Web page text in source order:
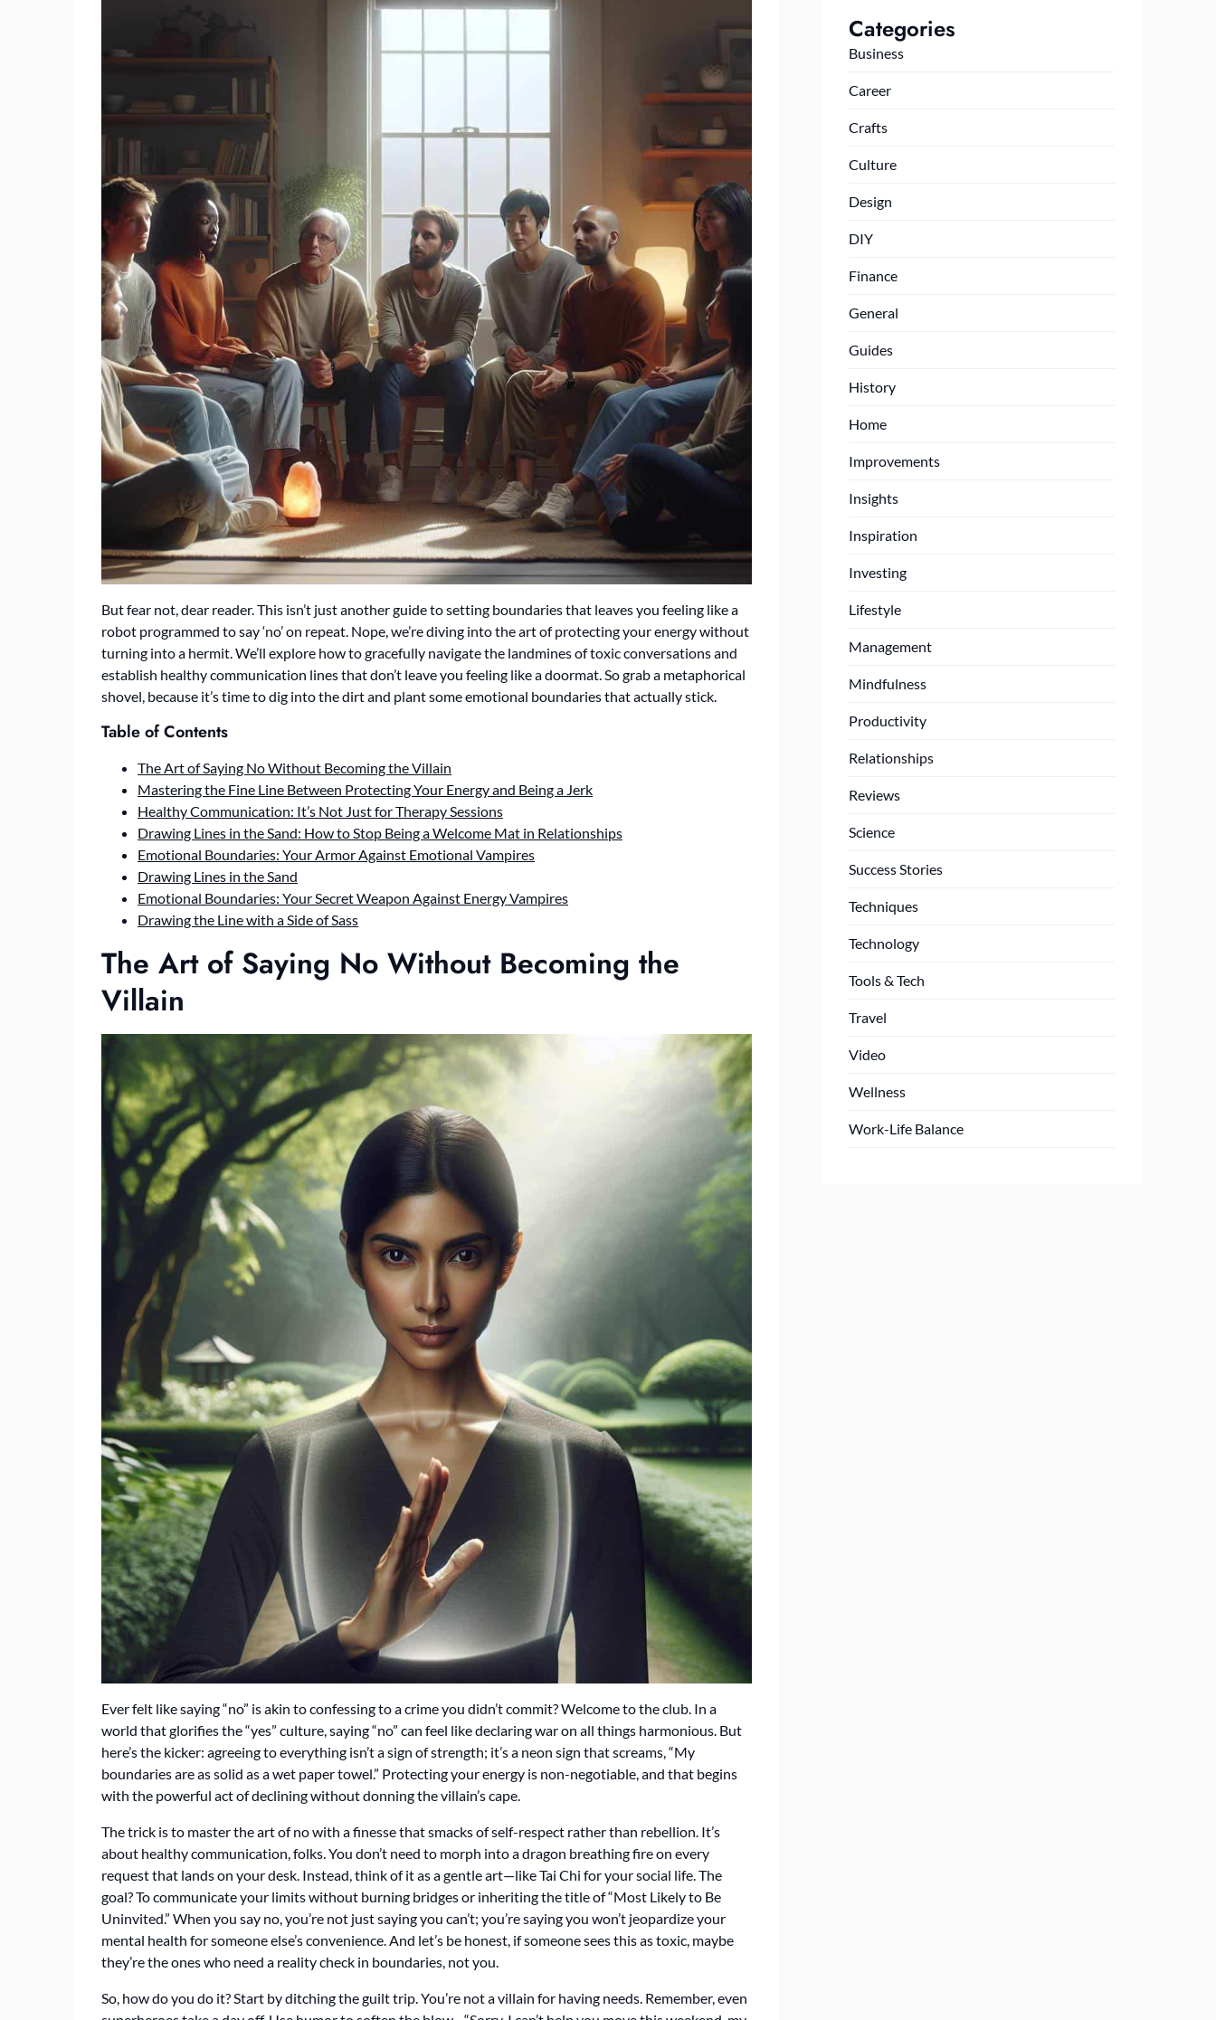
But fear not, dear reader. This isn’t just another guide to setting boundaries that leaves you feeling like a
robot programmed to say ‘no’ on repeat. Nope, we’re diving into the art of protecting your energy without
turning into a hermit. We’ll explore how to gracefully navigate the landmines of toxic conversations and
establish healthy communication lines that don’t leave you feeling like a doormat. So grab a metaphorical
shovel, because it’s time to dig into the dirt and plant some emotional boundaries that actually stick.
Table of Contents
The Art of Saying No Without Becoming the Villain
Mastering the Fine Line Between Protecting Your Energy and Being a Jerk
Healthy Communication: It’s Not Just for Therapy Sessions
Drawing Lines in the Sand: How to Stop Being a Welcome Mat in Relationships
Emotional Boundaries: Your Armor Against Emotional Vampires
Drawing Lines in the Sand
Emotional Boundaries: Your Secret Weapon Against Energy Vampires
Drawing the Line with a Side of Sass
The Art of Saying No Without Becoming the
Villain
Ever felt like saying “no” is akin to confessing to a crime you didn’t commit? Welcome to the club. In a
world that glorifies the “yes” culture, saying “no” can feel like declaring war on all things harmonious. But
here’s the kicker: agreeing to everything isn’t a sign of strength; it’s a neon sign that screams, “My
boundaries are as solid as a wet paper towel.” Protecting your energy is non-negotiable, and that begins
with the powerful act of declining without donning the villain’s cape.
The trick is to master the art of no with a finesse that smacks of self-respect rather than rebellion. It’s
about healthy communication, folks. You don’t need to morph into a dragon breathing fire on every
request that lands on your desk. Instead, think of it as a gentle art—like Tai Chi for your social life. The
goal? To communicate your limits without burning bridges or inheriting the title of “Most Likely to Be
Uninvited.” When you say no, you’re not just saying you can’t; you’re saying you won’t jeopardize your
mental health for someone else’s convenience. And let’s be honest, if someone sees this as toxic, maybe
they’re the ones who need a reality check in boundaries, not you.
So, how do you do it? Start by ditching the guilt trip. You’re not a villain for having needs. Remember, even
Categories
Business
Career
Crafts
Culture
Design
DIY
Finance
General
Guides
History
Home
Improvements
Insights
Inspiration
Investing
Lifestyle
Management
Mindfulness
Productivity
Relationships
Reviews
Science
Success Stories
Techniques
Technology
Tools & Tech
Travel
Video
Wellness
Work-Life Balance